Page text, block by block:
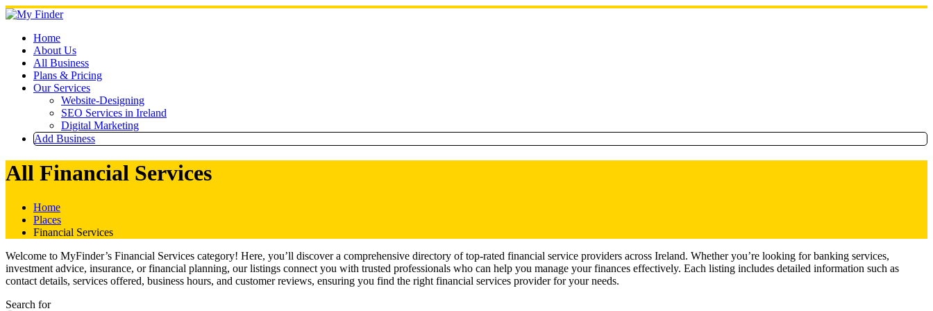
Skip
to
contentHome
About Us
All Business
Plans & Pricing
Our Services
Website-Designing
SEO Services in Ireland
Digital Marketing
Add Business
All Financial Services
Home
Places
Financial Services
Welcome to MyFinder’s Financial Services category! Here, you’ll discover a comprehensive directory of top-rated financial service providers across Ireland. Whether you’re looking for banking services,
investment advice, insurance, or financial planning, our listings connect you with trusted professionals who can help you manage your finances effectively. Each listing includes detailed information such as
contact details, services offered, business hours, and customer reviews, ensuring you find the right financial services provider for your needs.
Search for